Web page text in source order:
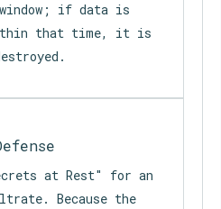
if data is
that time, it is
at Rest" for an
Because the